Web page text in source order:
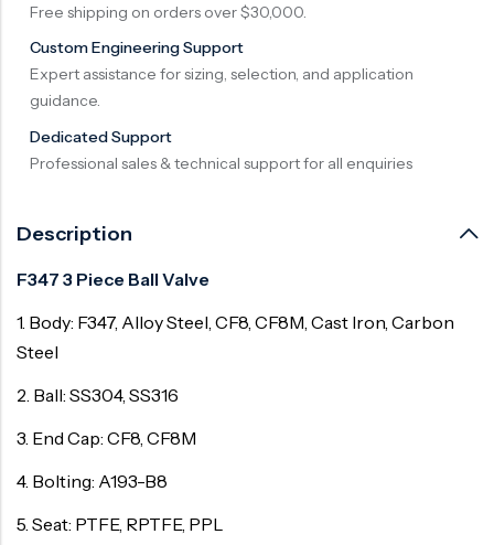
Free shipping on orders over $30,000.
Custom Engineering Support
Expert assistance for sizing, selection, and application
guidance.
Dedicated Support
Professional sales & technical support for all enquiries
Description
F347 3 Piece Ball Valve
1. Body: F347, Alloy Steel, CF8, CF8M, Cast Iron, Carbon
Steel
2. Ball: SS304, SS316
3. End Cap: CF8, CF8M
4. Bolting: A193-B8
5. Seat: PTFE, RPTFE, PPL
Air Valve
Surge Anticipator Valve
Needle valve
Balancing Valve